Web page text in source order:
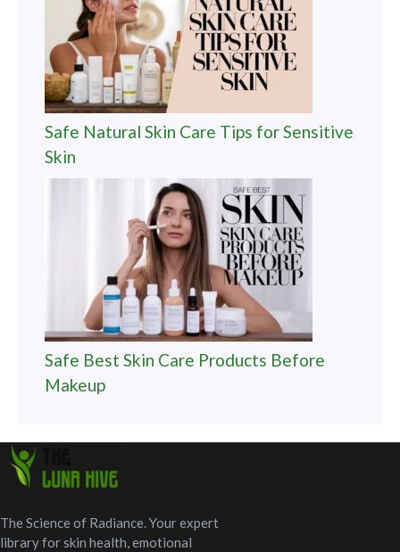
Safe Natural Skin Care Tips for Sensitive
Skin
Safe Best Skin Care Products Before
Makeup
The Science of Radiance. Your expert
library for skin health, emotional